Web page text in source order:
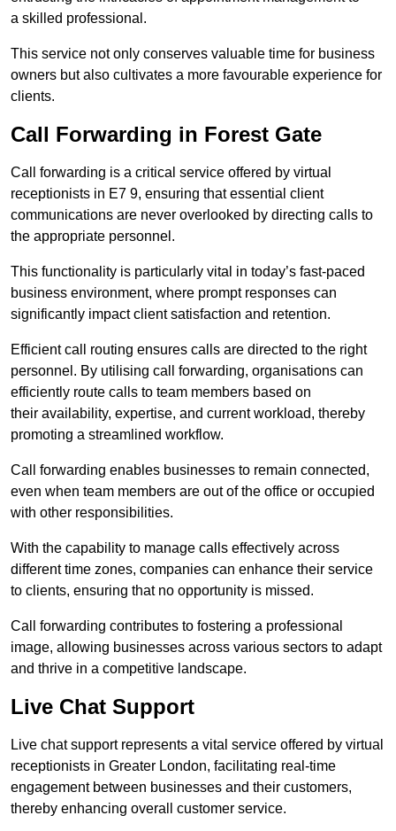
a skilled professional.
This service not only conserves valuable time for business
owners but also cultivates a more favourable experience for
clients.
Call Forwarding in Forest Gate
Call forwarding is a critical service offered by virtual
receptionists in E7 9, ensuring that essential client
communications are never overlooked by directing calls to
the appropriate personnel.
This functionality is particularly vital in today’s fast-paced
business environment, where prompt responses can
significantly impact client satisfaction and retention.
Efficient call routing ensures calls are directed to the right
personnel. By utilising call forwarding, organisations can
efficiently route calls to team members based on
their availability, expertise, and current workload, thereby
promoting a streamlined workflow.
Call forwarding enables businesses to remain connected,
even when team members are out of the office or occupied
with other responsibilities.
With the capability to manage calls effectively across
different time zones, companies can enhance their service
to clients, ensuring that no opportunity is missed.
Call forwarding contributes to fostering a professional
image, allowing businesses across various sectors to adapt
and thrive in a competitive landscape.
Live Chat Support
Live chat support represents a vital service offered by virtual
receptionists in Greater London, facilitating real-time
engagement between businesses and their customers,
thereby enhancing overall customer service.